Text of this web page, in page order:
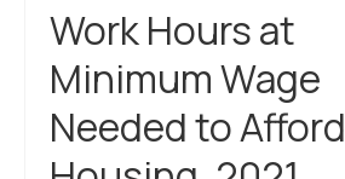
Work Hours at
Minimum Wage
Needed to Afford